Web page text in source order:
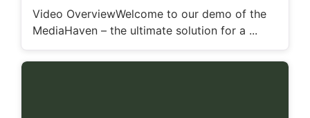
d
e
o
Video OverviewWelcome to our demo of the
MediaHaven – the ultimate solution for a ...